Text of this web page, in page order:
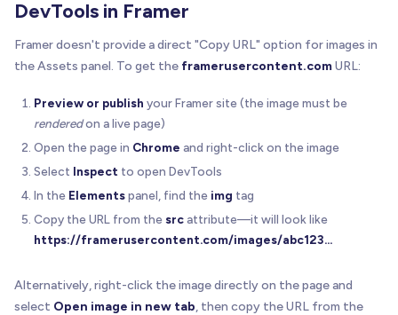
DevTools in Framer
Framer doesn't provide a direct "Copy URL" option for images in
the Assets panel. To get the framerusercontent.comURL:
Preview or publish your Framer site (the image must be
renderedon a live page)
Open the page in Chrome and right-click on the image
Select Inspect to open DevTools
In the Elementspanel, find the img tag
Copy the URL from thesrc attribute—it will look like
https://framerusercontent.com/images/abc123...
Alternatively, right-click the image directly on the page and
select Open image in new tab, then copy the URL from the